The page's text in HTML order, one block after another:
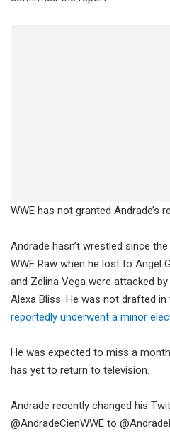
WWE has not granted Andrade’s
Andrade hasn’t wrestled since
WWE Raw when he lost to Angel
and Zelina Vega were attacked by
Alexa Bliss. He was not drafted in
reportedly underwent a minor
He was expected to miss a
has yet to return to television.
Andrade recently changed his
@AndradeCienWWE to